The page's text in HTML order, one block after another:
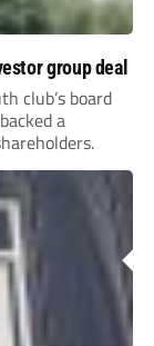
group deal
club’s board
a